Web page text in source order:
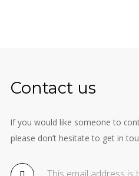
Contact us
If you would like someone to
please don’t hesitate to get in